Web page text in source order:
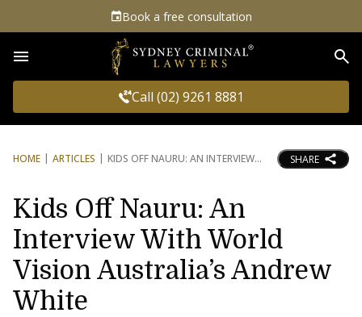
Book a free consultation
Call (02) 9261 8881
HOME ARTICLES KIDS OFF NAURU: AN INTERVIEW SHARE
Kids Off Nauru: An
Interview With World
Vision Australia’s Andrew
White